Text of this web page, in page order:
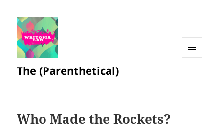
The (Parenthetical)
Who Made the Rockets?